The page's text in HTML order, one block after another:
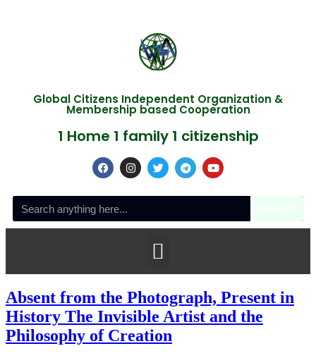
Global Citizens Independent Organization &
Membership based Cooperation
1 Home 1 family 1 citizenship
Absent from the Photograph, Present in
History The Invisible Artist and the
Philosophy of Creation